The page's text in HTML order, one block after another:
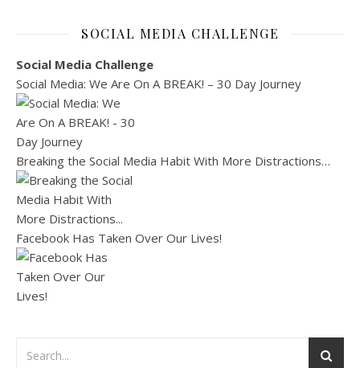
SOCIAL MEDIA CHALLENGE
Social Media Challenge
Social Media: We Are On A BREAK! – 30 Day Journey
Breaking the Social Media Habit With More Distractions…
Facebook Has Taken Over Our Lives!